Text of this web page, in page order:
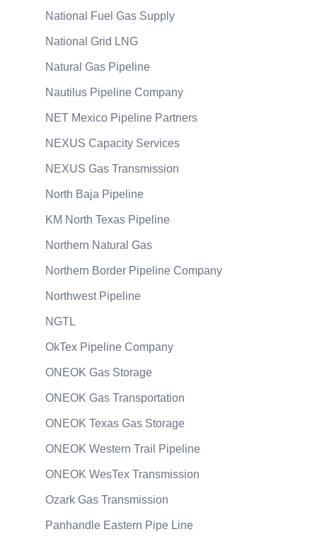
National Fuel Gas Supply
National Grid LNG
Natural Gas Pipeline
Nautilus Pipeline Company
NET Mexico Pipeline Partners
NEXUS Capacity Services
NEXUS Gas Transmission
North Baja Pipeline
KM North Texas Pipeline
Northern Natural Gas
Northern Border Pipeline Company
Northwest Pipeline
NGTL
OkTex Pipeline Company
ONEOK Gas Storage
ONEOK Gas Transportation
ONEOK Texas Gas Storage
ONEOK Western Trail Pipeline
ONEOK WesTex Transmission
Ozark Gas Transmission
Panhandle Eastern Pipe Line